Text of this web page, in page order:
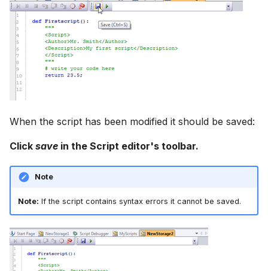
When the script has been modified it should be saved:
Click save in the Script editor's toolbar.
Note
Note: If the script contains syntax errors it cannot be saved.